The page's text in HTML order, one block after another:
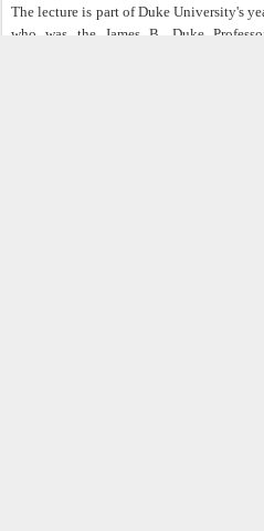
The lecture is part of Duke University's
who was the James B. Duke